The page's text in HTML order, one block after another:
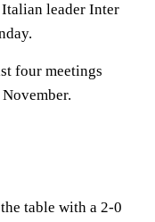
leader Inter
four meetings
table with a 2-0